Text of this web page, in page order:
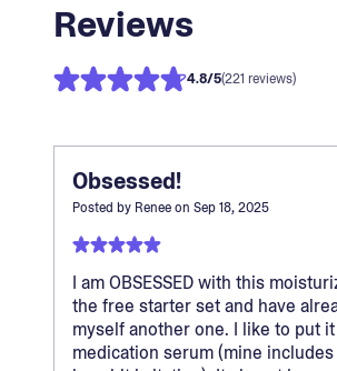
Reviews
4.8/5(221 reviews)
Obsessed!
Posted by Reneeon Sep 18, 2025
I am OBSESSED with this
the free starter set and have
myself another one. I like to put
medication serum (mine